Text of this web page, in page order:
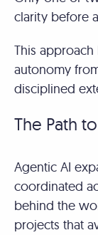
clarity before
This
autonomy
disciplined
The Path
Agentic AI
coordinated
behind the
projects that